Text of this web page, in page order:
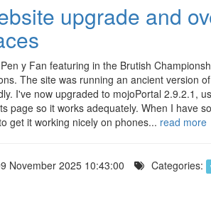
upgrade and
y Fan featuring in the Brutish
The site was running an ancient version
I've now upgraded to mojoPortal 2.9.2.1,
page so it works adequately. When I have
get it working nicely on phones... read more
November 2025 10:43:00 Categories: